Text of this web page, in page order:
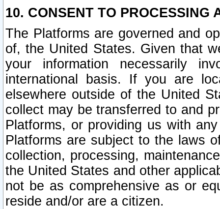
10. CONSENT TO PROCESSING
The Platforms are governed and
of, the United States. Given that
your information necessarily
international basis. If you are
elsewhere outside of the United
collect may be transferred to and
Platforms, or providing us with
Platforms are subject to the laws
collection, processing,
the United States and other
not be as comprehensive as or
reside and/or are a citizen.